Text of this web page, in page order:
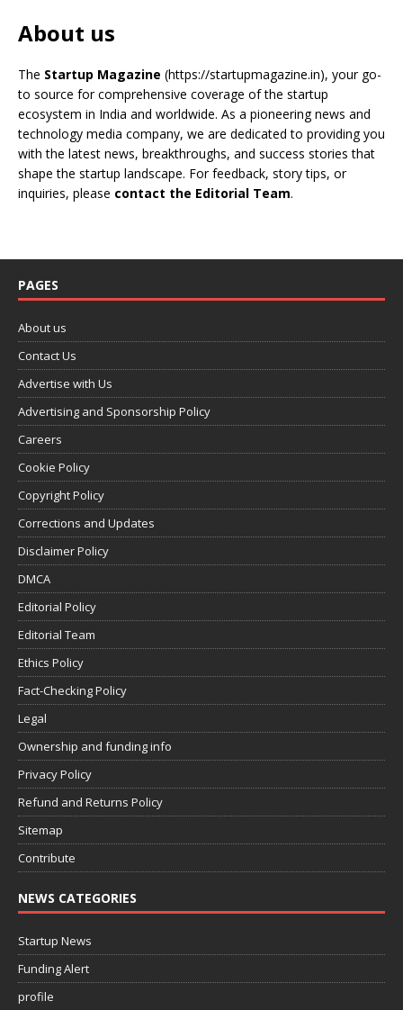
About us
The Startup Magazine (https://startupmagazine.in), your go-
to source for comprehensive coverage of the startup
ecosystem in India and worldwide. As a pioneering news and
technology media company, we are dedicated to providing you
with the latest news, breakthroughs, and success stories that
shape the startup landscape. For feedback, story tips, or
inquiries, please contact the Editorial Team.
PAGES
About us
Contact Us
Advertise with Us
Advertising and Sponsorship Policy
Careers
Cookie Policy
Copyright Policy
Corrections and Updates
Disclaimer Policy
DMCA
Editorial Policy
Editorial Team
Ethics Policy
Fact-Checking Policy
Legal
Ownership and funding info
Privacy Policy
Refund and Returns Policy
Sitemap
Contribute
NEWS CATEGORIES
Startup News
Funding Alert
profile